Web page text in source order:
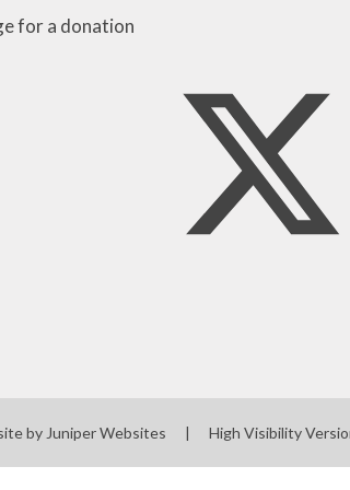
for a donation
by Juniper Websites | High Visibility